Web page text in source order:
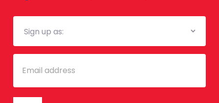
Mailing
Email